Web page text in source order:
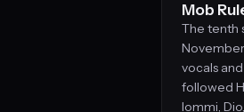
Mob
The tenth
November
vocals
followed
Iommi,